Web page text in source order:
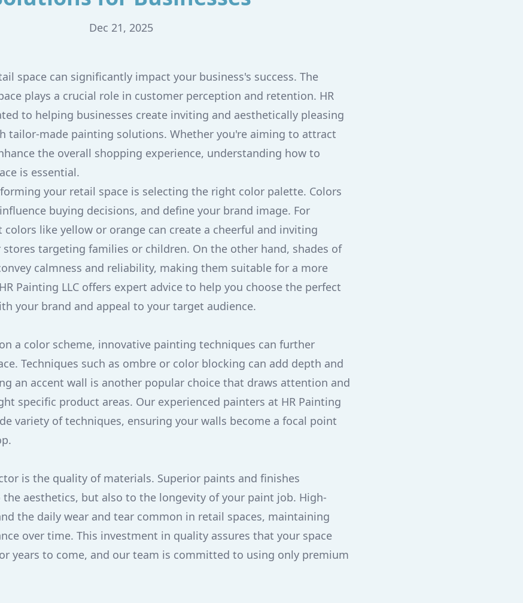
Dec 21, 2025
space can significantly impact your business's success. The
plays a crucial role in customer perception and retention. HR
to helping businesses create inviting and aesthetically pleasing
tailor-made painting solutions. Whether you're aiming to attract
the overall shopping experience, understanding how to
is essential.
your retail space is selecting the right color palette. Colors
buying decisions, and define your brand image. For
like yellow or orange can create a cheerful and inviting
targeting families or children. On the other hand, shades of
calmness and reliability, making them suitable for a more
Painting LLC offers expert advice to help you choose the perfect
your brand and appeal to your target audience.
a color scheme, innovative painting techniques can further
Techniques such as ombre or color blocking can add depth and
an accent wall is another popular choice that draws attention and
specific product areas. Our experienced painters at HR Painting
variety of techniques, ensuring your walls become a focal point
is the quality of materials. Superior paints and finishes
aesthetics, but also to the longevity of your paint job. High-
the daily wear and tear common in retail spaces, maintaining
over time. This investment in quality assures that your space
years to come, and our team is committed to using only premium